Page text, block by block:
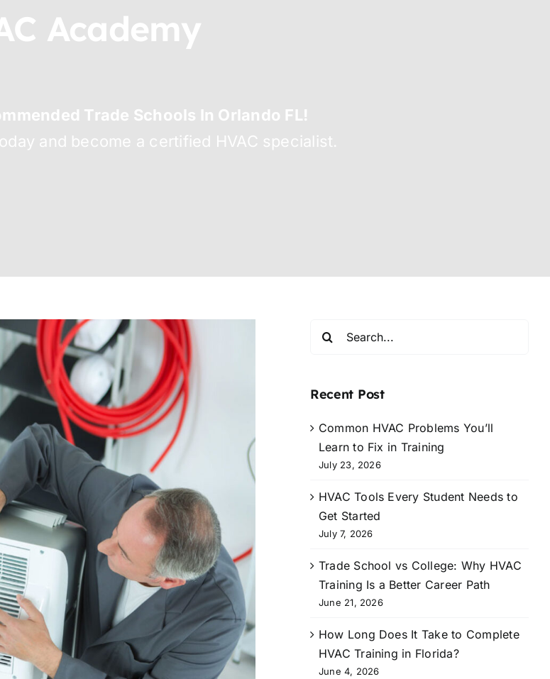
Academy
Trade Schools In Orlando FL!
and become a certified HVAC specialist.
Recent Post
Common HVAC Problems You’ll
Learn to Fix in Training
July 23, 2026
HVAC Tools Every Student Needs to
Get Started
July 7, 2026
Trade School vs College: Why HVAC
Training Is a Better Career Path
June 21, 2026
How Long Does It Take to Complete
HVAC Training in Florida?
June 4, 2026